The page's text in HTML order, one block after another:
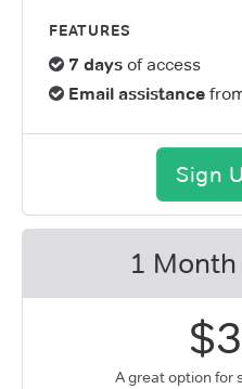
FEATURES
7 days of access
Email assistance
Sign
1
A great option for